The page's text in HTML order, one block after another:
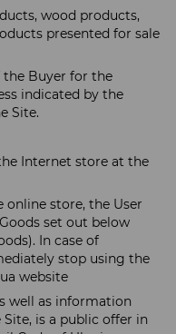
wood products,
presented for sale
the Buyer for the
indicated by the
Site.
Internet store at the
online store, the User
set out below
In case of
stop using the
website
well as information
is a public offer in